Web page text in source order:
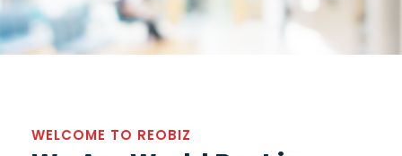
WELCOME TO REOBIZ